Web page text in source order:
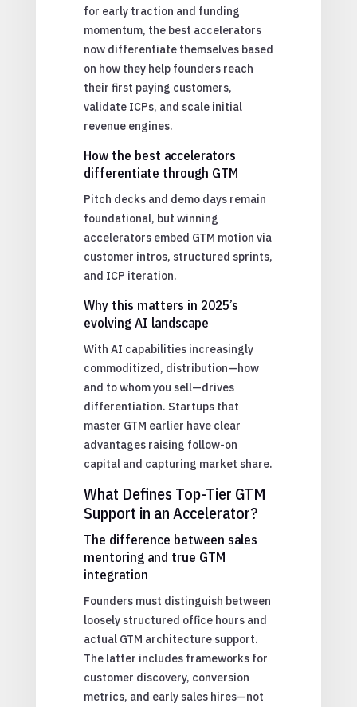
for early traction and funding
momentum, the best accelerators
now differentiate themselves based
on how they help founders reach
their first paying customers,
validate ICPs, and scale initial
revenue engines.
How the best accelerators
differentiate through GTM
Pitch decks and demo days remain
foundational, but winning
accelerators embed GTM motion via
customer intros, structured sprints,
and ICP iteration.
Why this matters in 2025’s
evolving AI landscape
With AI capabilities increasingly
commoditized, distribution—how
and to whom you sell—drives
differentiation. Startups that
master GTM earlier have clear
advantages raising follow-on
capital and capturing market share.
What Defines Top-Tier GTM
Support in an Accelerator?
The difference between sales
mentoring and true GTM
integration
Founders must distinguish between
loosely structured office hours and
actual GTM architecture support.
The latter includes frameworks for
customer discovery, conversion
metrics, and early sales hires—not